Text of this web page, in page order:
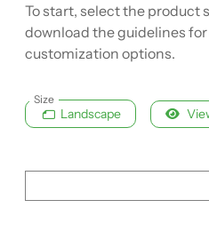
To start, select the product
download the guidelines
customization options.
Size
Landscape